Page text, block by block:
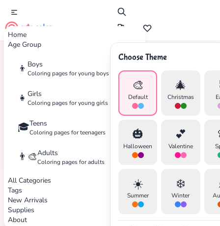
Home
Age Group
👦 Boys
Coloring pages for young boys
👧 Girls
Coloring pages for young girls
🎓Teens
Coloring pages for teenagers
👨‍🎨Adults
Coloring pages for adults
All Categories
Tags
New Arrivals
Supplies
About
cute color
Choose Theme
🎨
Default
🎄
Christmas
🎃
Halloween
💕
Valentine
☀️
Summer
❄️
Winter
Home Tags Robot